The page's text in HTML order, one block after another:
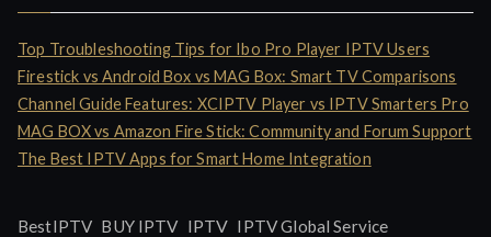
Top Troubleshooting Tips for Ibo Pro Player IPTV Users
Firestick vs Android Box vs MAG Box: Smart TV Comparisons
Channel Guide Features: XCIPTV Player vs IPTV Smarters Pro
MAG BOX vs Amazon Fire Stick: Community and Forum Support
The Best IPTV Apps for Smart Home Integration
BestIPTV BUY IPTV IPTV IPTV Global Service